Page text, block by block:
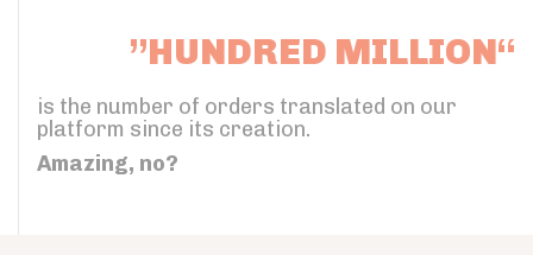
”HUNDRED MILLION“
is the number of orders translated on our
platform since its creation.
Amazing, no?